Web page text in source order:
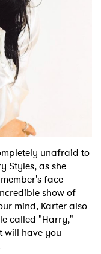
unafraid to
Styles, as she
face
show of
mind, Karter also
called "Harry,"
will have you